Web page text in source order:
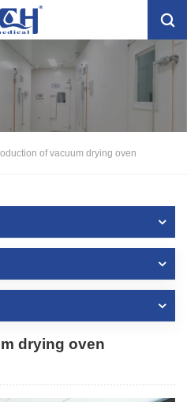
of vacuum drying oven
drying oven